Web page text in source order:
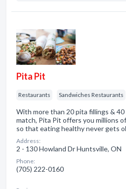
Pita Pit
Restaurants Sandwiches Restaurants
With more than 20 pita fillings &
match, Pita Pit offers you millions
so that eating healthy never gets
Address:
2 - 130 Howland Dr Huntsville, ON
Phone:
(705) 222-0160